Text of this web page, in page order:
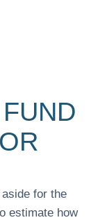
for the
estimate how